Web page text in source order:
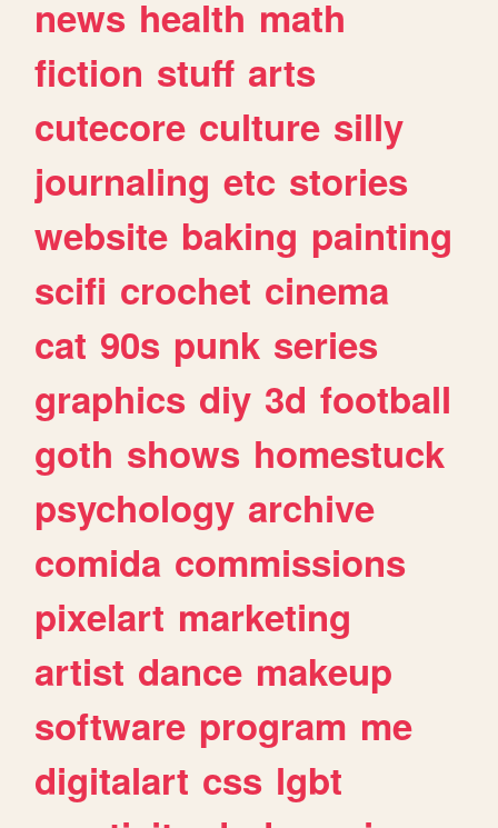
news health math
fiction stuff arts
cutecore culture silly
journaling etc stories
website baking painting
scifi crochet cinema
cat 90s punk series
graphics diy 3d football
goth shows homestuck
psychology archive
comida commissions
pixelart marketing
artist dance makeup
software program me
digitalart css lgbt